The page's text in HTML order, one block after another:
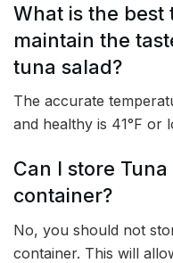
What is the
maintain the
tuna salad?
The accurate
and healthy is 41°F or
Can I store
container?
No, you should not
container. This will